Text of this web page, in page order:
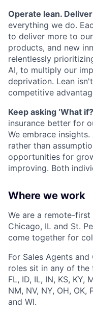
Operate lean.
everything we do.
to deliver more to
products, and new
relentlessly
AI, to multiply our
deprivation. Lean
competitive
Keep asking ‘What
insurance better for
We embrace
rather than
opportunities for
improving. Both
Where we work
We are a remote-
Chicago, IL and St.
come together for
For Sales Agents
roles sit in any of the
FL, ID, IL, IN, KS, KY,
NM, NV, NY, OH, OK,
and WI.